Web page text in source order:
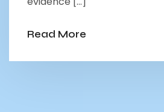
Read More